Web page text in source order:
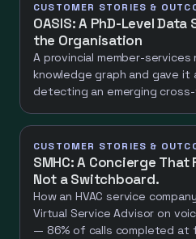
CUSTOMER STORIES &
OASIS: A PhD-Level
the Organisation
A provincial member-
knowledge graph and gave
detecting an emerging
dashboards. A net-new
hours/week of specialist
CUSTOMER STORIES &
SMHC: A Concierge
Not a Switchboard.
How an HVAC service
Virtual Service Advisor on
— 86% of calls completed at